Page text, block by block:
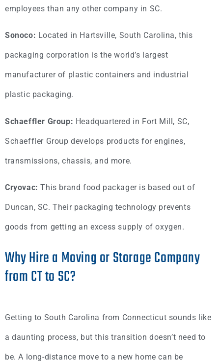
employees than any other company in SC.
Sonoco: Located in Hartsville, South Carolina, this
packaging corporation is the world’s largest
manufacturer of plastic containers and industrial
plastic packaging.
Schaeffler Group: Headquartered in Fort Mill, SC,
Schaeffler Group develops products for engines,
transmissions, chassis, and more.
Cryovac:This brand food packager is based out of
Duncan, SC. Their packaging technology prevents
goods from getting an excess supply of oxygen.
Why Hire a Moving or Storage Company
from CT to SC?
Getting to South Carolina from Connecticut sounds like
a daunting process, but this transition doesn’t need to
be. A long-distance move to a new home can be